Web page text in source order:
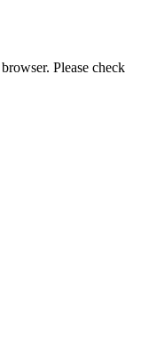
Please check